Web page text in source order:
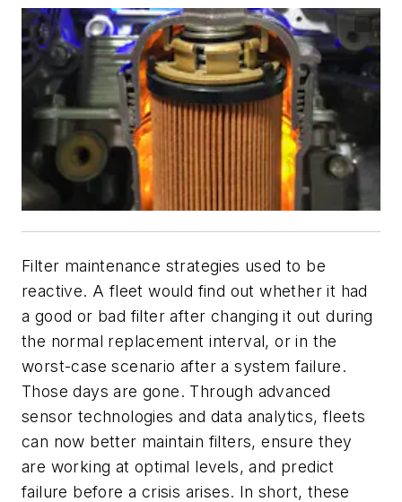
Filter maintenance strategies used to be
reactive. A fleet would find out whether it had
a good or bad filter after changing it out during
the normal replacement interval, or in the
worst-case scenario after a system failure.
Those days are gone. Through advanced
sensor technologies and data analytics, fleets
can now better maintain filters, ensure they
are working at optimal levels, and predict
failure before a crisis arises. In short, these